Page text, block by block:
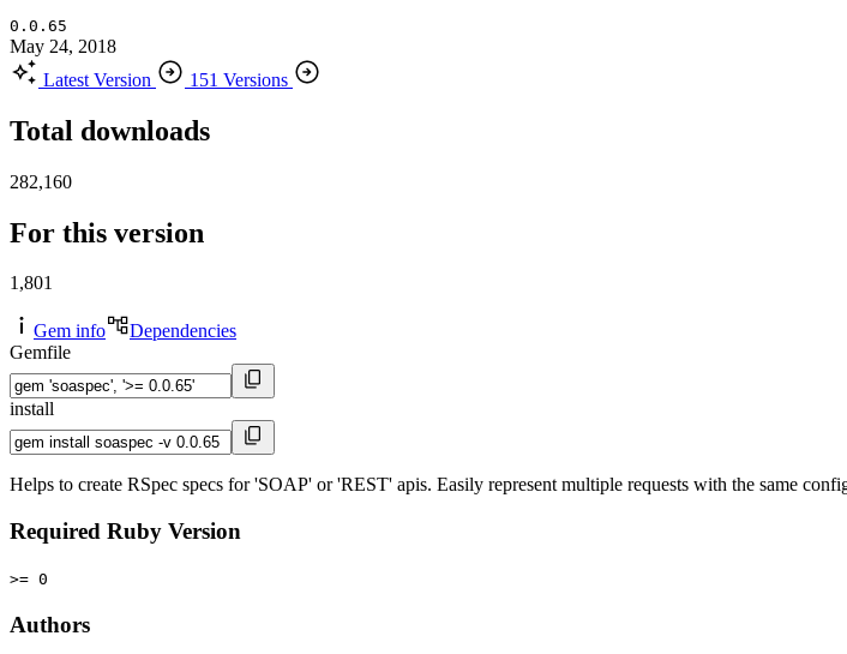
0.0.65
May 24, 2018
Latest Version
151 Versions
Total downloads
282,160
For this version
1,801
Gem info
Dependencies
Gemfile
install
Helps to create RSpec specs for 'SOAP' or 'REST' apis. Easily represent multiple requests with the same
Required Ruby Version
>= 0
Authors